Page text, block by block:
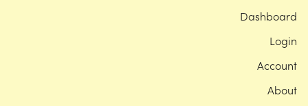
Dashboard
Login
Account
About